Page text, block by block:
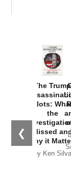
❮
The Trump
Plots:
the
Missed
Why it
by Ken Silva